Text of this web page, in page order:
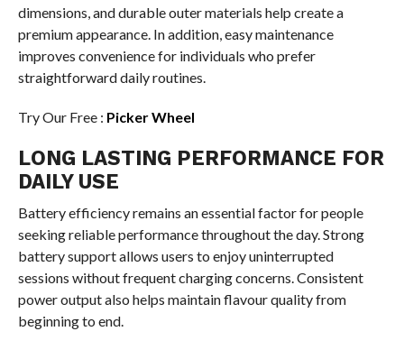
dimensions, and durable outer materials help create a
premium appearance. In addition, easy maintenance
improves convenience for individuals who prefer
straightforward daily routines.
Try Our Free : Picker Wheel
LONG LASTING PERFORMANCE FOR
DAILY USE
Battery efficiency remains an essential factor for people
seeking reliable performance throughout the day. Strong
battery support allows users to enjoy uninterrupted
sessions without frequent charging concerns. Consistent
power output also helps maintain flavour quality from
beginning to end.